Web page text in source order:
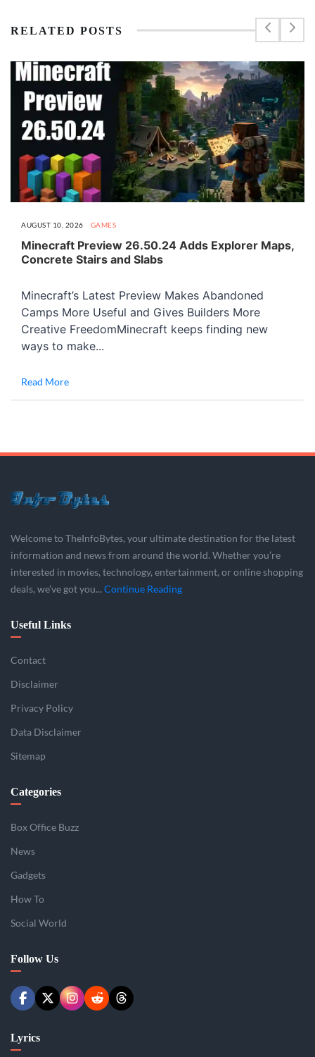
RELATED POSTS
AUGUST 10, 2026 GAMES
Minecraft Preview 26.50.24 Adds Explorer Maps,
Concrete Stairs and Slabs
Minecraft’s Latest Preview Makes Abandoned
Camps More Useful and Gives Builders More
Creative FreedomMinecraft keeps finding new
ways to make...
Read More
Welcome to TheInfoBytes, your ultimate destination for the latest
information and news from around the world. Whether you’re
interested in movies, technology, entertainment, or online shopping
deals, we’ve got you... Continue Reading
Useful Links
Contact
Disclaimer
Privacy Policy
Data Disclaimer
Sitemap
Categories
Box Office Buzz
News
Gadgets
How To
Social World
Follow Us
Lyrics